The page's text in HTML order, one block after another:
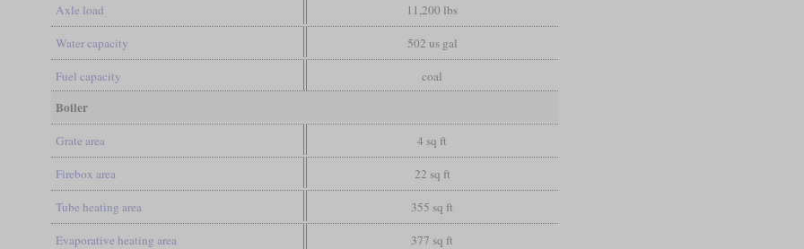
Axle load 11,200 lbs
Water capacity 502 us gal
Fuel capacity coal
Boiler
Grate area 4 sq ft
Firebox area 22 sq ft
Tube heating area 355 sq ft
Evaporative heating area 377 sq ft